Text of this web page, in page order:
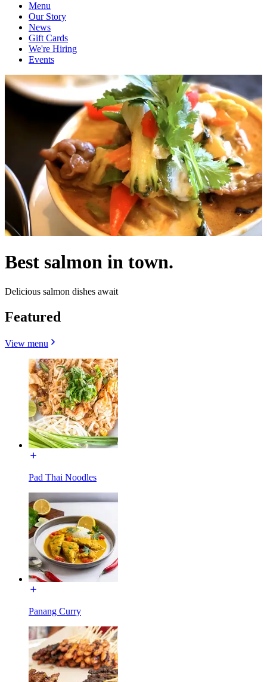
Menu
Our Story
News
Gift Cards
We're Hiring
Events
Best salmon in town.
Delicious salmon dishes await
Featured
View menu
Pad Thai Noodles
Panang Curry